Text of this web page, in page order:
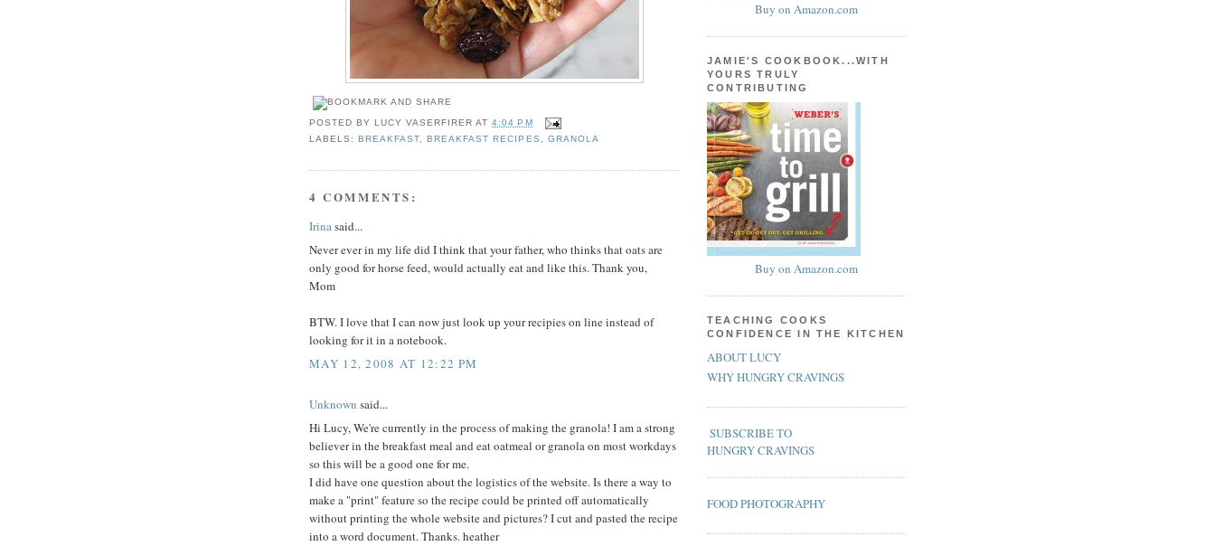
POSTED BYLUCY VASERFIRER AT4:04 PM
LABELS:BREAKFAST ,BREAKFAST RECIPES GRANOLA
4 COMMENTS:
Irinasaid...
Never ever in my life did I think that your father, who thinks that oats are
only good for horse feed, would actually eat and like this. Thank you,
Mom
BTW. I love that I can now just look up your recipies on line instead of
looking for it in a notebook.
MAY 12, 2008 AT 12:22 PM
Unknown said...
Hi Lucy, We're currently in the process of making the granola! I am a strong
believer in the breakfast meal and eat oatmeal or granola on most workdays
so this will be a good one for me.
I did have one question about the logistics of the website. Is there a way to
make a "print" feature so the recipe could be printed off automatically
without printing the whole website and pictures? I cut and pasted the recipe
into a word document. Thanks. heather
Buy on Amazon.com
JAMIE'S COOKBOOK...WITH
YOURS TRULY
CONTRIBUTING
Buy on Amazon.com
TEACHING COOKS
CONFIDENCE IN THE KITCHEN
ABOUT LUCY
WHY HUNGRY CRAVINGS
SUBSCRIBE TO
HUNGRY CRAVINGS
FOOD PHOTOGRAPHY